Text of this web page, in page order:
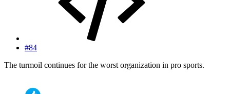
#84
The turmoil continues for the worst organization in pro sports.